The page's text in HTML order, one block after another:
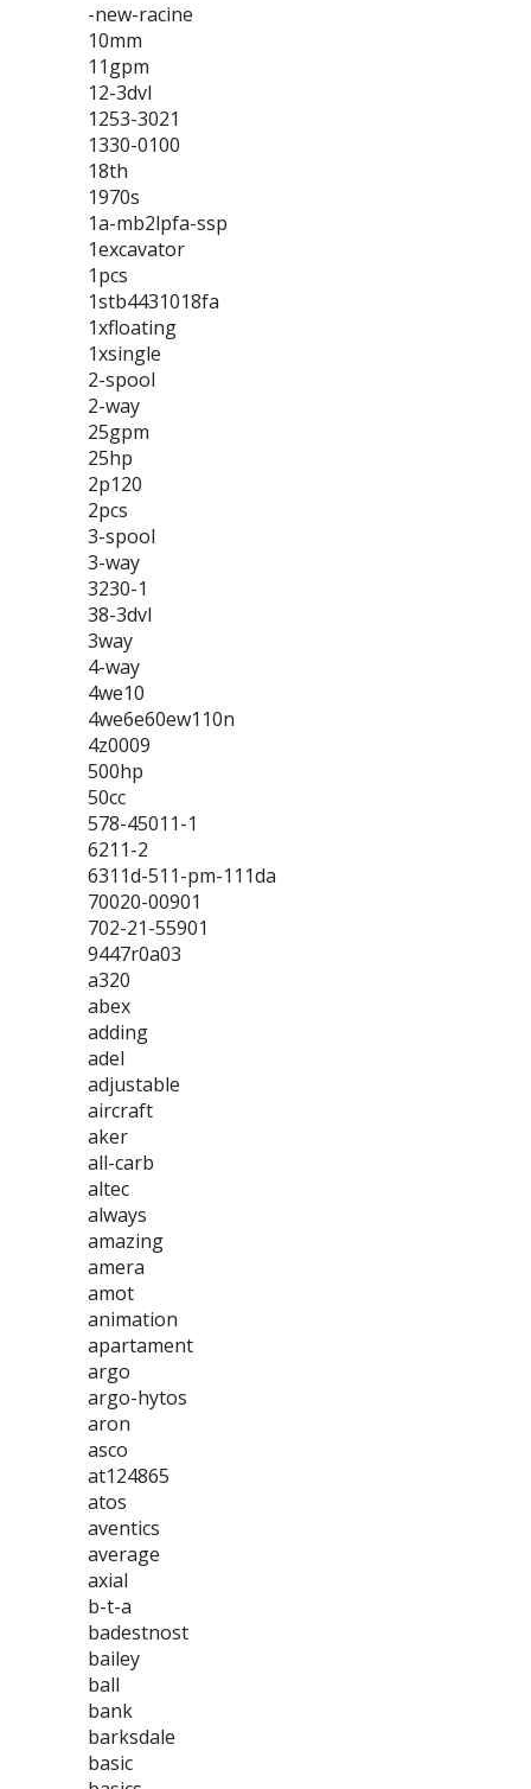
-new-racine
10mm
11gpm
12-3dvl
1253-3021
1330-0100
18th
1970s
1a-mb2lpfa-ssp
1excavator
1pcs
1stb4431018fa
1xfloating
1xsingle
2-spool
2-way
25gpm
25hp
2p120
2pcs
3-spool
3-way
3230-1
38-3dvl
3way
4-way
4we10
4we6e60ew110n
4z0009
500hp
50cc
578-45011-1
6211-2
6311d-511-pm-111da
70020-00901
702-21-55901
9447r0a03
a320
abex
adding
adel
adjustable
aircraft
aker
all-carb
altec
always
amazing
amera
amot
animation
apartament
argo
argo-hytos
aron
asco
at124865
atos
aventics
average
axial
b-t-a
badestnost
bailey
ball
bank
barksdale
basic